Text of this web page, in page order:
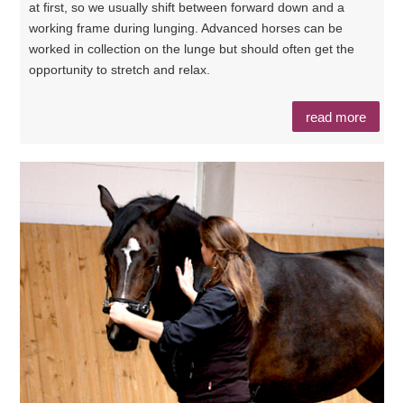
at first, so we usually shift between forward down and a
working frame during lunging. Advanced horses can be
worked in collection on the lunge but should often get the
opportunity to stretch and relax.
read more